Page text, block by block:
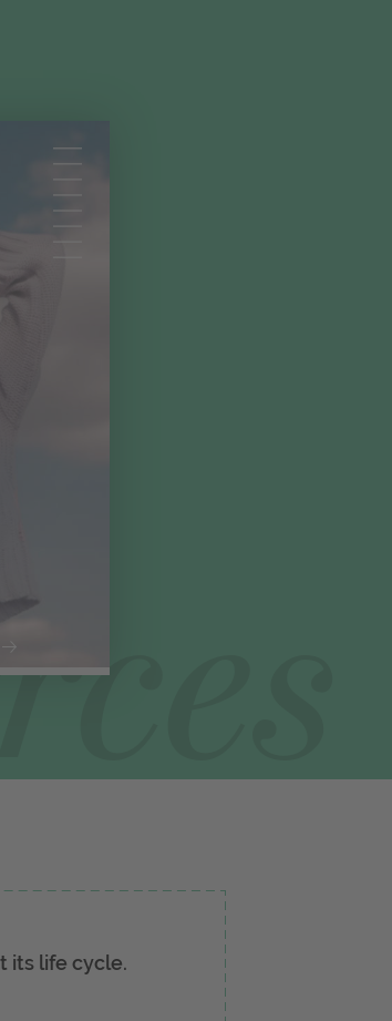
its life cycle.